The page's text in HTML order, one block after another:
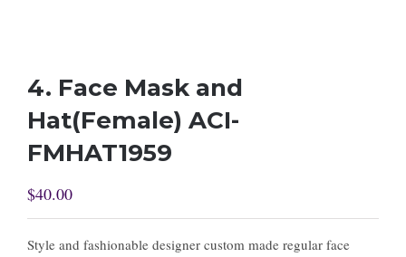
4. Face Mask and
Hat(Female) ACI-
FMHAT1959
$40.00
Style and fashionable designer custom made regular face